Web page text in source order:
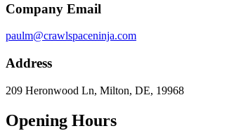
Company Email
paulm@crawlspaceninja.com
Address
209 Heronwood Ln, Milton, DE, 19968
Opening Hours